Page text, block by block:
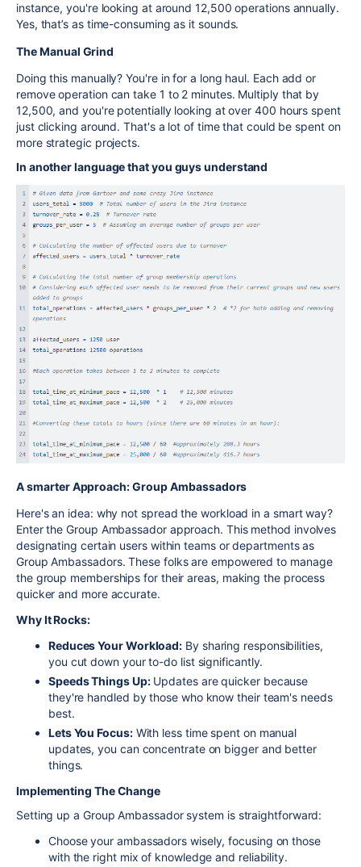
instance, you're looking at around 12,500 operations annually.
Yes, that’s as time-consuming as it sounds.
The Manual Grind
Doing this manually? You're in for a long haul. Each add or
remove operation can take 1 to 2 minutes. Multiply that by
12,500, and you're potentially looking at over 400 hours spent
just clicking around. That's a lot of time that could be spent on
more strategic projects.
In another language that you guys understand
A smarter Approach: Group Ambassadors
Here's an idea: why not spread the workload in a smart way?
Enter the Group Ambassador approach. This method involves
designating certain users within teams or departments as
Group Ambassadors. These folks are empowered to manage
the group memberships for their areas, making the process
quicker and more accurate.
Why It Rocks:
Reduces Your Workload: By sharing responsibilities,
you cut down your to-do list significantly.
Speeds Things Up:Updates are quicker because
they're handled by those who know their team's needs
best.
Lets You Focus:With less time spent on manual
updates, you can concentrate on bigger and better
things.
Implementing The Change
Setting up a Group Ambassador system is straightforward:
Choose your ambassadors wisely, focusing on those
with the right mix of knowledge and reliability.